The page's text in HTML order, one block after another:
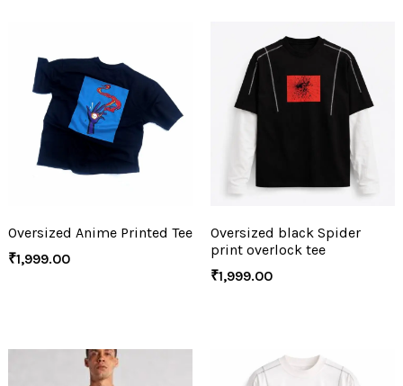
Oversized Anime Printed Tee
₹1,999.00
Oversized black Spider
print overlock tee
₹1,999.00